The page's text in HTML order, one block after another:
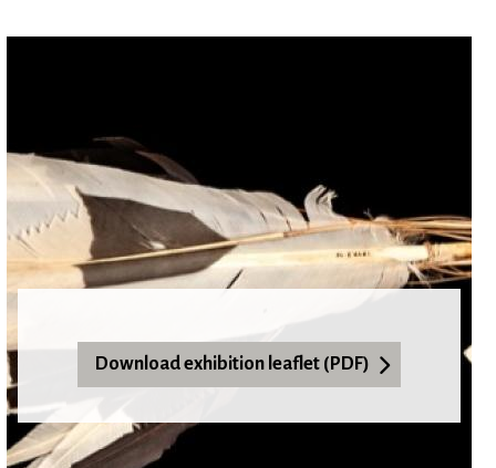
Download exhibition leaflet (PDF)